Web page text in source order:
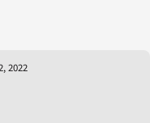
2022